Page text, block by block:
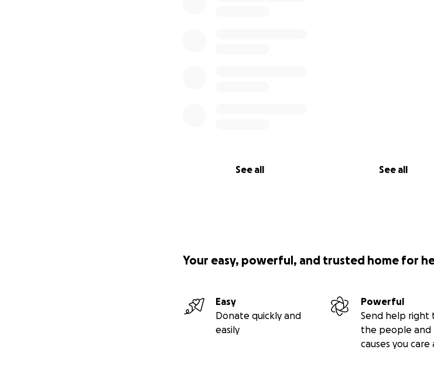
See all See all
Your easy, powerful, and trusted home for
Easy
Donate quickly and
easily
Powerful
Send help right
the people and
causes you care